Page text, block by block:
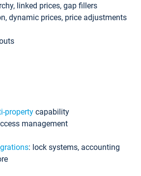
linked prices, gap fillers
dynamic prices, price adjustments
property capability
management
: lock systems, accounting